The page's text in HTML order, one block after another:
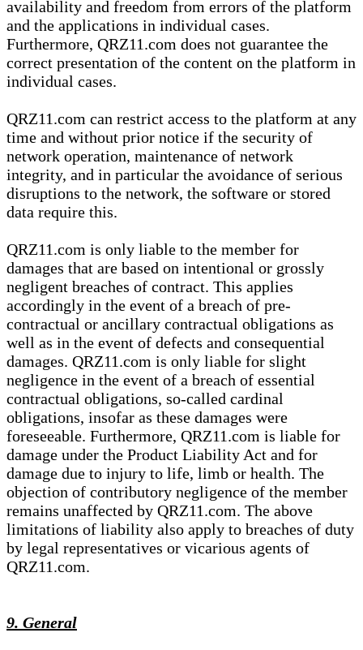
availability and freedom from errors of the platform
and the applications in individual cases.
Furthermore, QRZ11.com does not guarantee the
correct presentation of the content on the platform in
individual cases.
QRZ11.com can restrict access to the platform at any
time and without prior notice if the security of
network operation, maintenance of network
integrity, and in particular the avoidance of serious
disruptions to the network, the software or stored
data require this.
QRZ11.com is only liable to the member for
damages that are based on intentional or grossly
negligent breaches of contract. This applies
accordingly in the event of a breach of pre-
contractual or ancillary contractual obligations as
well as in the event of defects and consequential
damages. QRZ11.com is only liable for slight
negligence in the event of a breach of essential
contractual obligations, so-called cardinal
obligations, insofar as these damages were
foreseeable. Furthermore, QRZ11.com is liable for
damage under the Product Liability Act and for
damage due to injury to life, limb or health. The
objection of contributory negligence of the member
remains unaffected by QRZ11.com. The above
limitations of liability also apply to breaches of duty
by legal representatives or vicarious agents of
QRZ11.com.
9. General